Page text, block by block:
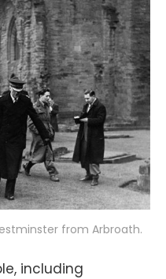
from Arbroath.
including